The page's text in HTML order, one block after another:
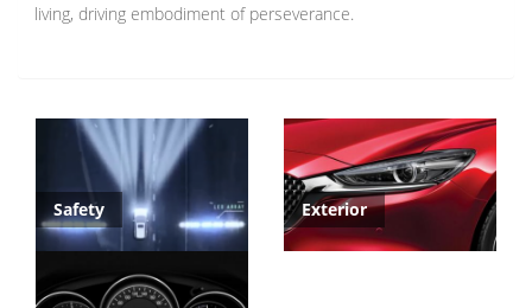
living, driving embodiment of perseverance.
Safety Exterior